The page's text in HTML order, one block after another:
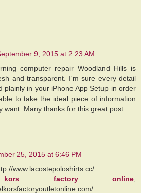
9, 2015 at 2:23 AM
computer repair Woodland Hills is
and transparent. I'm sure every detail
plainly in your iPhone App Setup in order
to take the ideal piece of information
want. Many thanks for this great post.
25, 2015 at 6:46 PM
www.lacostepoloshirts.cc/
kors factory online